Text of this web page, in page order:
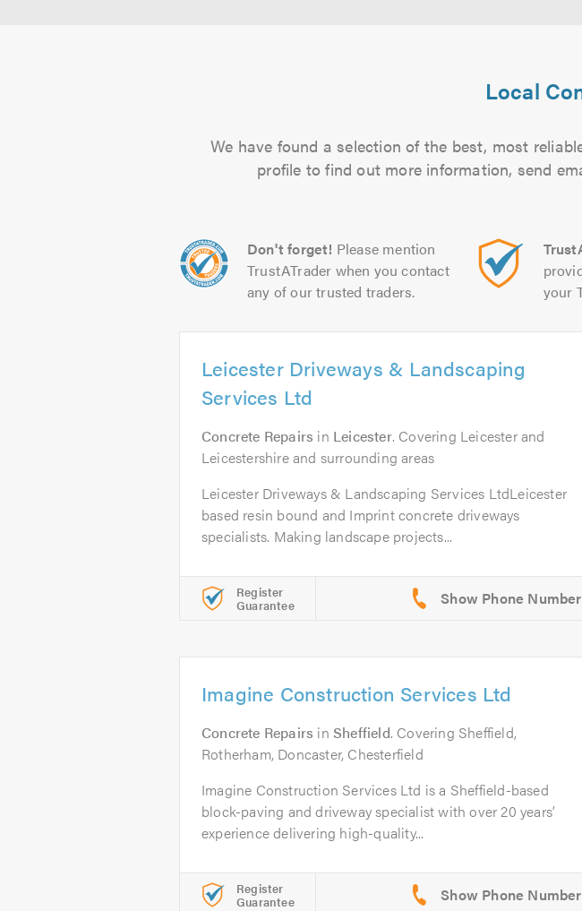
Local
We have found a selection of the best, most
profile to find out more information, send
Don't forget! Please mention
TrustATrader when you contact
any of our trusted traders.
your
Leicester Driveways & Landscaping
Services Ltd
Concrete Repairs in Leicester. Covering Leicester and
Leicestershire and surrounding areas
Leicester Driveways & Landscaping Services LtdLeicester
based resin bound and Imprint concrete driveways
specialists. Making landscape projects...
Register
Guarantee
Imagine Construction Services Ltd
Concrete Repairs inSheffield. Covering Sheffield,
Rotherham, Doncaster, Chesterfield
Imagine Construction Services Ltd is a Sheffield-based
block-paving and driveway specialist with over 20 years’
experience delivering high-quality...
Register
Guarantee